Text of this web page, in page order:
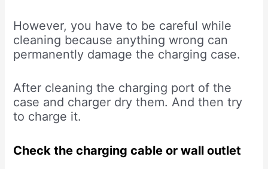
However, you have to be careful while
cleaning because anything wrong can
permanently damage the charging case.
After cleaning the charging port of the
case and charger dry them. And then try
to charge it.
Check the charging cable or wall outlet